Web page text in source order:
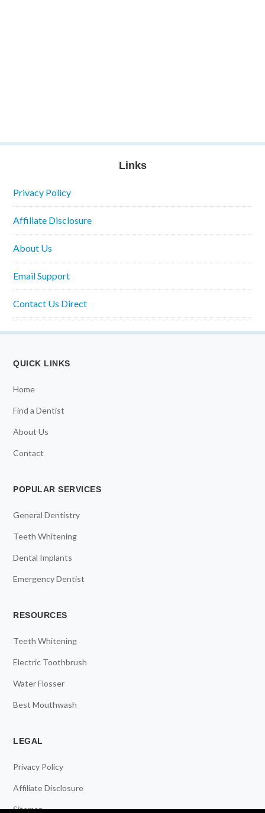
Links
Privacy Policy
Affiliate Disclosure
About Us
Email Support
Contact Us Direct
QUICK LINKS
Home
Find a Dentist
About Us
Contact
POPULAR SERVICES
General Dentistry
Teeth Whitening
Dental Implants
Emergency Dentist
RESOURCES
Teeth Whitening
Electric Toothbrush
Water Flosser
Best Mouthwash
LEGAL
Privacy Policy
Affiliate Disclosure
Sitemap